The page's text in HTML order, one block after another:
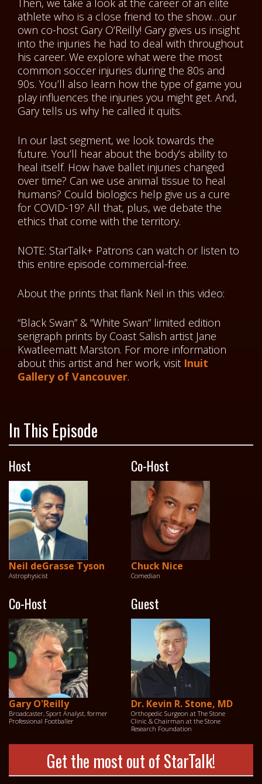
Then, we take a look at the career of an elite
athlete who is a close friend to the show…our
own co-host Gary O’Reilly! Gary gives us insight
into the injuries he had to deal with throughout
his career. We explore what were the most
common soccer injuries during the 80s and
90s. You’ll also learn how the type of game you
play influences the injuries you might get. And,
Gary tells us why he called it quits.
In our last segment, we look towards the
future. You’ll hear about the body’s ability to
heal itself. How have ballet injuries changed
over time? Can we use animal tissue to heal
humans? Could biologics help give us a cure
for COVID-19? All that, plus, we debate the
ethics that come with the territory.
NOTE: StarTalk+ Patrons can watch or listen to
this entire episode commercial-free.
About the prints that flank Neil in this video:
“Black Swan” & “White Swan” limited edition
serigraph prints by Coast Salish artist Jane
Kwatleematt Marston. For more information
about this artist and her work, visit Inuit
Gallery of Vancouver.
In This Episode
Host
Neil deGrasse Tyson
Astrophysicist
Co-Host
Chuck Nice
Comedian
Co-Host
Gary O'Reilly
Broadcaster, Sport Analyst, former
Professional Footballer
Guest
Dr. Kevin R. Stone, MD
Orthopedic Surgeon at The Stone
Clinic & Chairman at the Stone
Research Foundation
Get the most out of StarTalk!